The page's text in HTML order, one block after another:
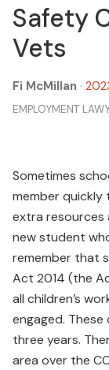
Safety
Vets
Fi McMillan ·
EMPLOYMENT
Sometimes
member
extra
new student
remember that
Act 2014 (the
all children’s
engaged.
three years.
area over the